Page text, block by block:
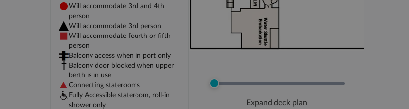
Will accommodate 3rd and 4th
person
Will accommodate 3rd person
Will accommodate fourth or fifth
person
Balcony access when in port only
Balcony door blocked when upper
berth is in use
Connecting staterooms
Fully Accessible stateroom, roll-in
shower only
Expand deck plan